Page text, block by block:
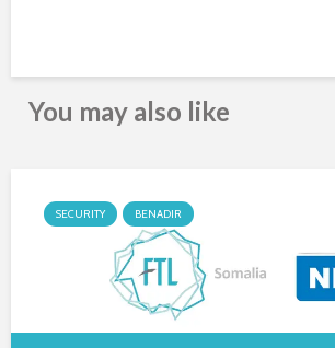
You may also like
SECURITY BENADIR